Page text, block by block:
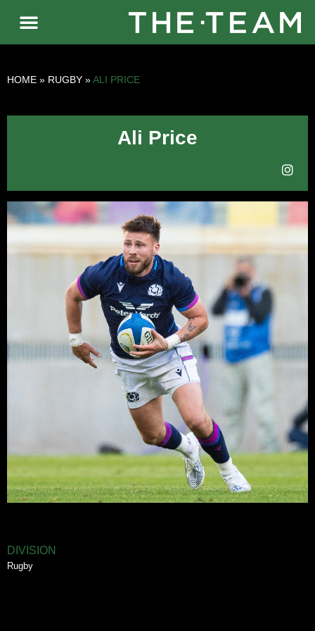
HOME » RUGBY »ALI PRICE
Ali Price
DIVISION
Rugby